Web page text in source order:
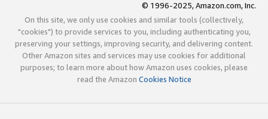
© 1996-2025, Amazon.com, Inc.
On this site, we only use cookies and similar tools (collectively,
"cookies") to provide services to you, including authenticating you,
preserving your settings, improving security, and delivering content.
Other Amazon sites and services may use cookies for additional
purposes; to learn more about how Amazon uses cookies, please
read the Amazon Cookies Notice